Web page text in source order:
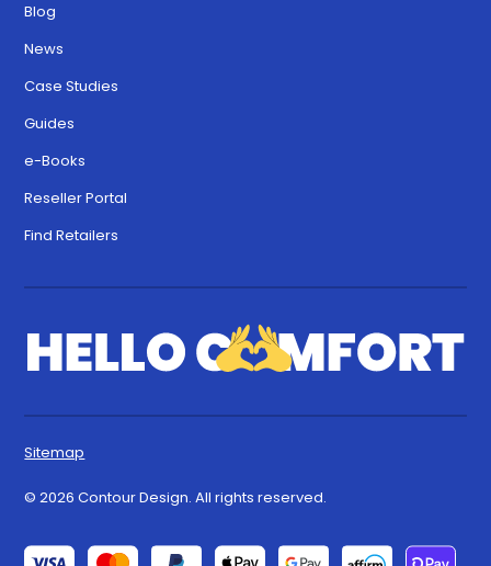
Blog
News
Case Studies
Guides
e-Books
Reseller Portal
Find Retailers
© 2026 Contour Design. All rights reserved.
Sitemap